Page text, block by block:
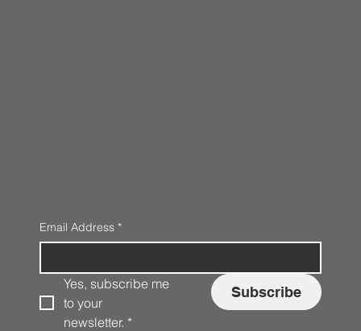
Email Address *
Yes, subscribe me
to your
newsletter. *
Subscribe